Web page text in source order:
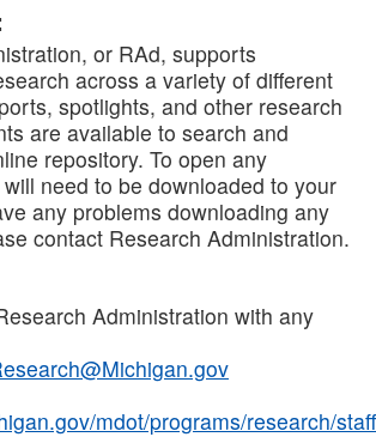
or RAd, supports
across a variety of different
spotlights, and other research
are available to search and
repository. To open any
need to be downloaded to your
any problems downloading any
contact Research Administration.
Administration with any
mdot/programs/research/staff